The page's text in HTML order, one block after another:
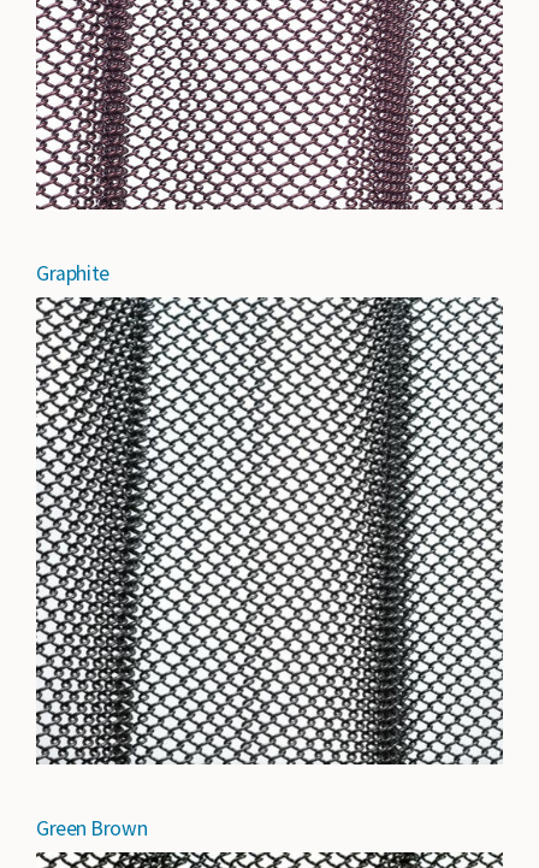
Graphite
Green Brown